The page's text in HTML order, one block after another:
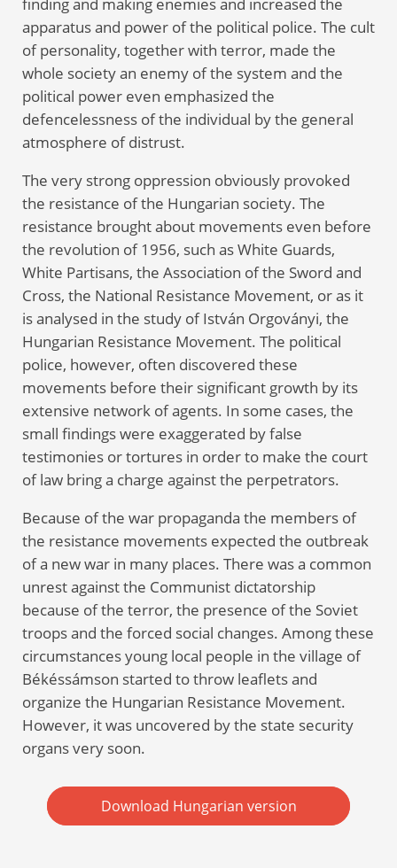
apparatus and power of the political police. The cult
of personality, together with terror, made the
whole society an enemy of the system and the
political power even emphasized the
defencelessness of the individual by the general
atmosphere of distrust.
The very strong oppression obviously provoked
the resistance of the Hungarian society. The
resistance brought about movements even before
the revolution of 1956, such as White Guards,
White Partisans, the Association of the Sword and
Cross, the National Resistance Movement, or as it
is analysed in the study of István Orgoványi, the
Hungarian Resistance Movement. The political
police, however, often discovered these
movements before their significant growth by its
extensive network of agents. In some cases, the
small findings were exaggerated by false
testimonies or tortures in order to make the court
of law bring a charge against the perpetrators.
Because of the war propaganda the members of
the resistance movements expected the outbreak
of a new war in many places. There was a common
unrest against the Communist dictatorship
because of the terror, the presence of the Soviet
troops and the forced social changes. Among these
circumstances young local people in the village of
Békéssámson started to throw leaflets and
organize the Hungarian Resistance Movement.
However, it was uncovered by the state security
organs very soon.
Download Hungarian version